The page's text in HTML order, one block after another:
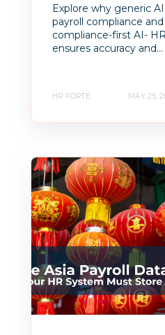
Explore why generic
payroll compliance
compliance-first AI-
ensures accuracy and...
HR FORTE MAY 25,